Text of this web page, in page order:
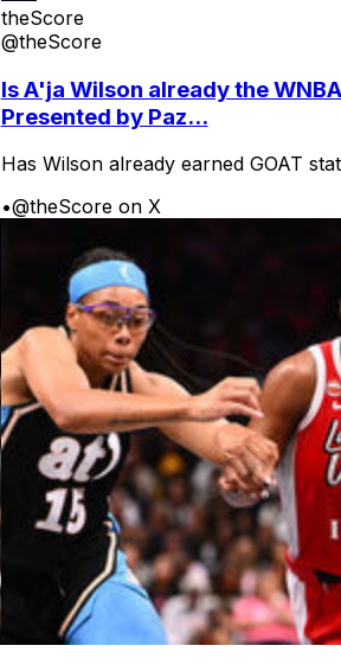
theScore
@theScore
Is A'ja Wilson already the
Presented by Paz...
Has Wilson already earned GOAT
•@theScore on X